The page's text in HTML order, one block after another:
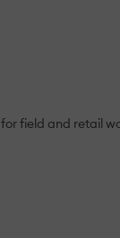
field and retail